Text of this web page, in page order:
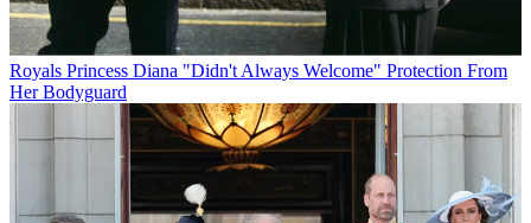
Royals Princess Diana "Didn't Always Welcome" Protection From
Her Bodyguard